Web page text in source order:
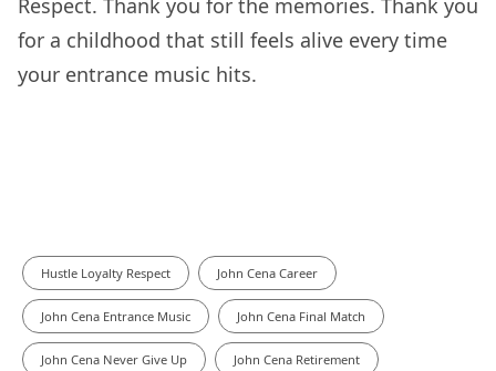
Respect. Thank you for the memories. Thank you
for a childhood that still feels alive every time
your entrance music hits.
Hustle Loyalty Respect John Cena Career
John Cena Entrance Music John Cena Final Match
John Cena Never Give Up John Cena Retirement